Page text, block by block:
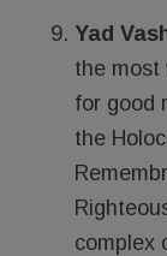
Yad
the most
for good
the
complex